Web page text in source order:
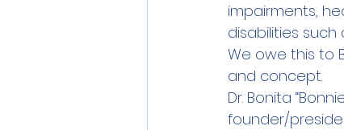
impairments,
disabilities such
We owe this to
and concept.
Dr. Bonita
founder/